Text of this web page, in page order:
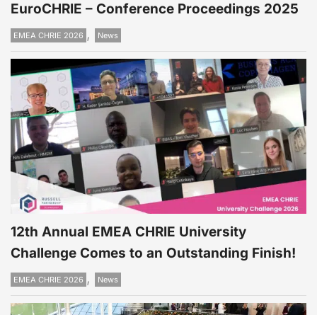
EuroCHRIE – Conference Proceedings 2025
EMEA CHRIE 2026 , News
12th Annual EMEA CHRIE University
Challenge Comes to an Outstanding Finish!
EMEA CHRIE 2026 , News